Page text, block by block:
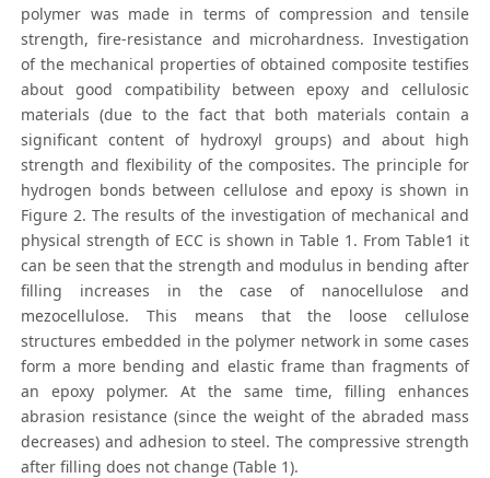
polymer was made in terms of compression and tensile
strength, fire-resistance and microhardness. Investigation
of the mechanical properties of obtained composite testifies
about good compatibility between epoxy and cellulosic
materials (due to the fact that both materials contain a
significant content of hydroxyl groups) and about high
strength and flexibility of the composites. The principle for
hydrogen bonds between cellulose and epoxy is shown in
Figure 2. The results of the investigation of mechanical and
physical strength of ECC is shown in Table 1. From Table1 it
can be seen that the strength and modulus in bending after
filling increases in the case of nanocellulose and
mezocellulose. This means that the loose cellulose
structures embedded in the polymer network in some cases
form a more bending and elastic frame than fragments of
an epoxy polymer. At the same time, filling enhances
abrasion resistance (since the weight of the abraded mass
decreases) and adhesion to steel. The compressive strength
after filling does not change (Table 1).